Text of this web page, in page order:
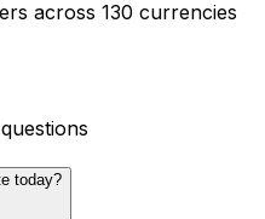
across 130 currencies
today?